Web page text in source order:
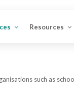
Resources
such as